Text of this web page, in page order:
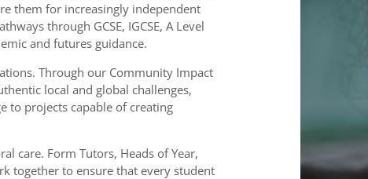
them for increasingly independent
through GCSE, IGCSE, A Level
and futures guidance.
Through our Community Impact
local and global challenges,
to projects capable of creating
care. Form Tutors, Heads of Year,
together to ensure that every student